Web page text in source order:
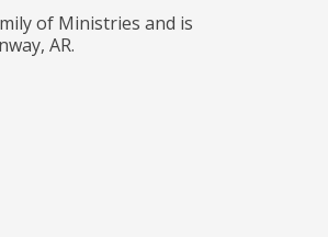
of Ministries and is
AR.